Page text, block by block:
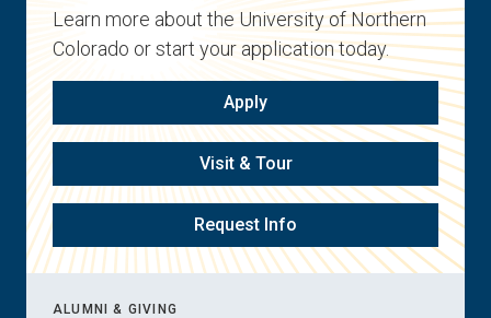
Learn more about the University of Northern
Colorado or start your application today.
Apply
Visit & Tour
Request Info
ALUMNI & GIVING